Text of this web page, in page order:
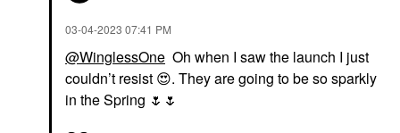
‎03-04-2023 07:41 PM
@WinglessOne Oh when I saw the launch I just
couldn’t resist 😍. They are going to be so sparkly
in the Spring 🌷 🌷